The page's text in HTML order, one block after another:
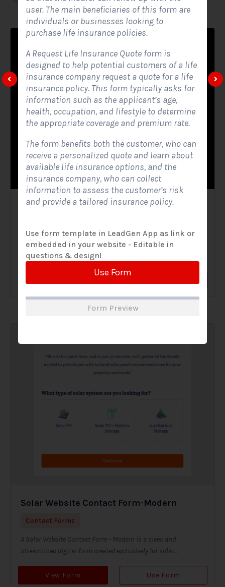
Solar Website Contact Form
A Solar Website Contact Form is a customized online form
that allows solar firms to gather questions and...
Solar Website Contact Form-Modern
Contact Forms
A Solar Website Contact Form - Modern is a sleek and
streamlined digital form created exclusively for solar...
View Form Use Form
user. The main beneficiaries of this form are
individuals or businesses looking to
purchase life insurance policies.
A Request Life Insurance Quote form is
designed to help potential customers of a life
insurance company request a quote for a life
insurance policy. This form typically asks for
information such as the applicant’s age,
health, occupation, and lifestyle to determine
the appropriate coverage and premium rate.
The form benefits both the customer, who can
receive a personalized quote and learn about
available life insurance options, and the
insurance company, who can collect
information to assess the customer’s risk
and provide a tailored insurance policy.
Use form template in LeadGen App as link or
embedded in your website - Editable in
questions & design!
Use Form
Form Preview